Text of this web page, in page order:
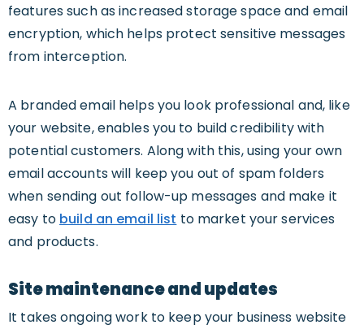
features such as increased storage space and email
encryption, which helps protect sensitive messages
from interception.
A branded email helps you look professional and, like
your website, enables you to build credibility with
potential customers. Along with this, using your own
email accounts will keep you out of spam folders
when sending out follow-up messages and make it
easy to build an email list to market your services
and products.
Site maintenance and updates
It takes ongoing work to keep your business website